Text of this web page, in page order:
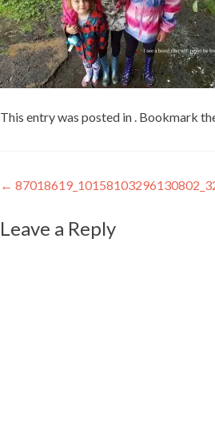
This entry was posted in . Bookmark
Post
navigation
←
Leave a Reply